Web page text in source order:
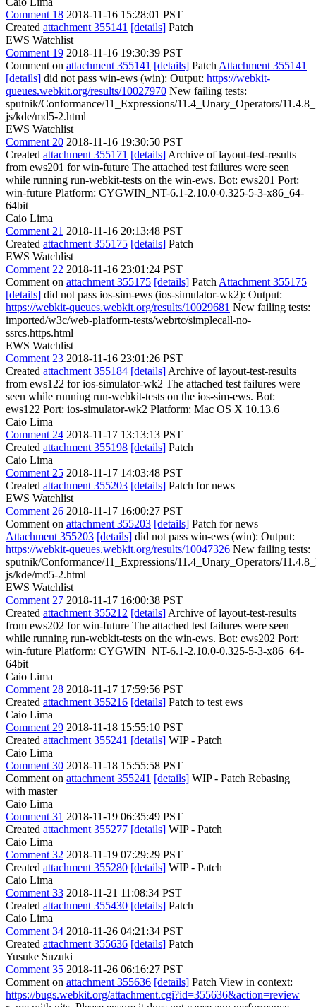
Comment 18 2018-11-16 15:28:01 PST
Created attachment 355141 [details] Patch
EWS Watchlist
Comment 19 2018-11-16 19:30:39 PST
Comment on attachment 355141 [details] Patch Attachment 355141
[details] did not pass win-ews (win): Output: https://webkit-
queues.webkit.org/results/10027970 New failing tests:
sputnik/Conformance/11_Expressions/11.4_Unary_Operators/
js/kde/md5-2.html
EWS Watchlist
Comment 20 2018-11-16 19:30:50 PST
Created attachment 355171 [details] Archive of layout-test-results
from ews201 for win-future The attached test failures were seen
while running run-webkit-tests on the win-ews. Bot: ews201 Port:
win-future Platform: CYGWIN_NT-6.1-2.10.0-0.325-5-3-x86_64-
64bit
Caio Lima
Comment 21 2018-11-16 20:13:48 PST
Created attachment 355175 [details] Patch
EWS Watchlist
Comment 22 2018-11-16 23:01:24 PST
Comment on attachment 355175 [details] Patch Attachment 355175
[details] did not pass ios-sim-ews (ios-simulator-wk2): Output:
https://webkit-queues.webkit.org/results/10029681 New failing tests:
imported/w3c/web-platform-tests/webrtc/simplecall-no-
ssrcs.https.html
EWS Watchlist
Comment 23 2018-11-16 23:01:26 PST
Created attachment 355184 [details] Archive of layout-test-results
from ews122 for ios-simulator-wk2 The attached test failures were
seen while running run-webkit-tests on the ios-sim-ews. Bot:
ews122 Port: ios-simulator-wk2 Platform: Mac OS X 10.13.6
Caio Lima
Comment 24 2018-11-17 13:13:13 PST
Created attachment 355198 [details] Patch
Caio Lima
Comment 25 2018-11-17 14:03:48 PST
Created attachment 355203 [details] Patch for news
EWS Watchlist
Comment 26 2018-11-17 16:00:27 PST
Comment on attachment 355203 [details] Patch for news
Attachment 355203 [details] did not pass win-ews (win): Output:
https://webkit-queues.webkit.org/results/10047326 New failing tests:
sputnik/Conformance/11_Expressions/11.4_Unary_Operators/
js/kde/md5-2.html
EWS Watchlist
Comment 27 2018-11-17 16:00:38 PST
Created attachment 355212 [details] Archive of layout-test-results
from ews202 for win-future The attached test failures were seen
while running run-webkit-tests on the win-ews. Bot: ews202 Port:
win-future Platform: CYGWIN_NT-6.1-2.10.0-0.325-5-3-x86_64-
64bit
Caio Lima
Comment 28 2018-11-17 17:59:56 PST
Created attachment 355216 [details] Patch to test ews
Caio Lima
Comment 29 2018-11-18 15:55:10 PST
Created attachment 355241 [details] WIP - Patch
Caio Lima
Comment 30 2018-11-18 15:55:58 PST
Comment on attachment 355241 [details] WIP - Patch Rebasing
with master
Caio Lima
Comment 31 2018-11-19 06:35:49 PST
Created attachment 355277 [details] WIP - Patch
Caio Lima
Comment 32 2018-11-19 07:29:29 PST
Created attachment 355280 [details] WIP - Patch
Caio Lima
Comment 33 2018-11-21 11:08:34 PST
Created attachment 355430 [details] Patch
Caio Lima
Comment 34 2018-11-26 04:21:34 PST
Created attachment 355636 [details] Patch
Yusuke Suzuki
Comment 35 2018-11-26 06:16:27 PST
Comment on attachment 355636 [details] Patch View in context:
https://bugs.webkit.org/attachment.cgi?id=355636&action=review